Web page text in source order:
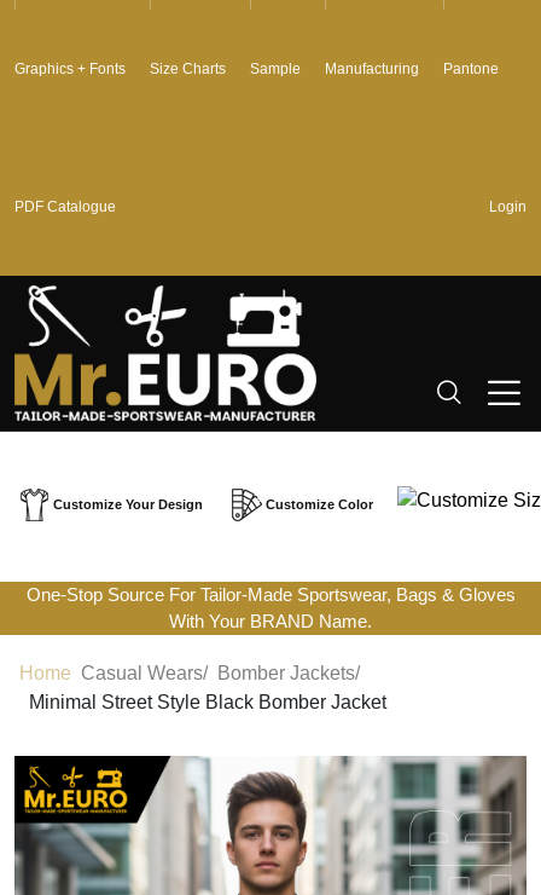
Graphics + Fonts Size Charts Sample Manufacturing Pantone
PDF Catalogue Login
Customize Your Design Customize Color
One-Stop Source For Tailor-Made Sportswear, Bags & Gloves
With Your BRAND Name.
Home Casual Wears/
Bomber Jackets/
Minimal Street Style Black Bomber Jacket